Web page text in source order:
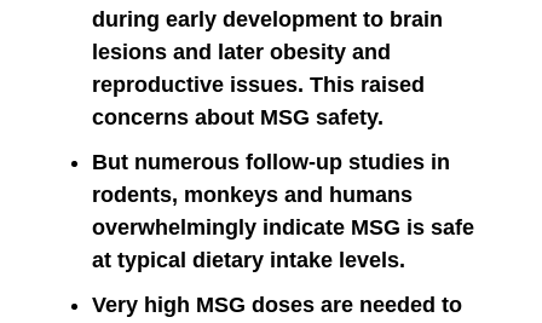
during early development to brain
lesions and later obesity and
reproductive issues. This raised
concerns about MSG safety.
But numerous follow-up studies in
rodents, monkeys and humans
overwhelmingly indicate MSG is safe
at typical dietary intake levels.
Very high MSG doses are needed to